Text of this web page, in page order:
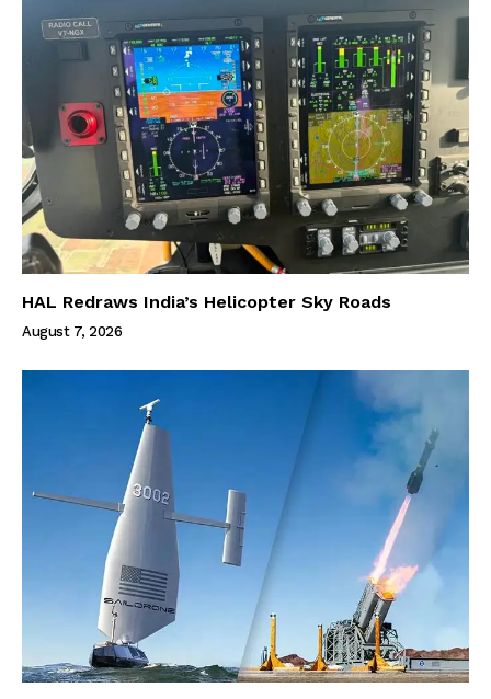
HAL Redraws India’s Helicopter Sky Roads
August 7, 2026